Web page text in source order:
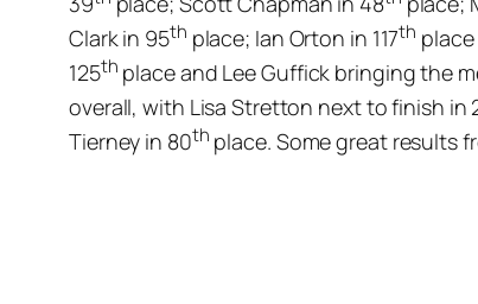
Clark in 95th place; Ian Orton in 117th
125th place and Lee Guffick bringing the
overall, with Lisa Stretton next to finish in
Tierney in 80th place. Some great results